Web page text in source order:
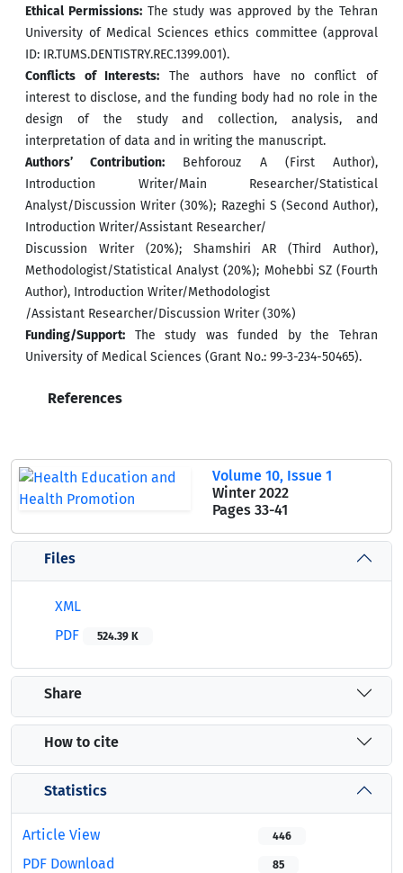
Ethical Permissions:The study was approved by the Tehran
University of Medical Sciences ethics committee (approval
ID: IR.TUMS.DENTISTRY.REC.1399.001).
Conflicts of Interests: The authors have no conflict of
interest to disclose, and the funding body had no role in the
design of the study and collection, analysis, and
interpretation of data and in writing the manuscript.
Authors’ Contribution: Behforouz A (First Author),
Introduction Writer/Main Researcher/Statistical
Analyst/Discussion Writer (30%); Razeghi S (Second Author),
Introduction Writer/Assistant Researcher/
Discussion Writer (20%); Shamshiri AR (Third Author),
Methodologist/Statistical Analyst (20%); Mohebbi SZ (Fourth
Author), Introduction Writer/Methodologist
/Assistant Researcher/Discussion Writer (30%)
Funding/Support: The study was funded by the Tehran
University of Medical Sciences (Grant No.: 99-3-234-50465).
References
Volume 10, Issue 1
Winter 2022
Pages 33-41
Files
XML
PDF
524.39 K
Share
How to cite
Statistics
Article View 446
PDF Download 85